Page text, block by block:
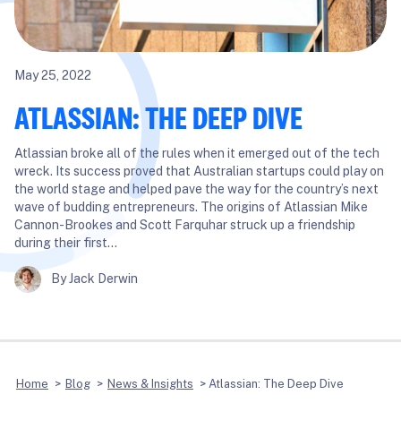
May 25, 2022
ATLASSIAN: THE DEEP DIVE
Atlassian broke all of the rules when it emerged out of the tech
wreck. Its success proved that Australian startups could play on
the world stage and helped pave the way for the country’s next
wave of budding entrepreneurs. The origins of Atlassian Mike
Cannon-Brookes and Scott Farquhar struck up a friendship
during their first…
By Jack Derwin
Home > Blog > News & Insights > Atlassian: The Deep Dive